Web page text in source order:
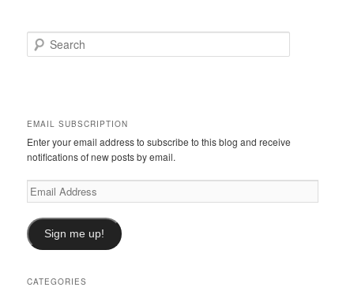
e
EMAIL SUBSCRIPTION
Enter your email address to subscribe to this blog and receive
notifications of new posts by email.
Email
Address
Sign me up!
CATEGORIES